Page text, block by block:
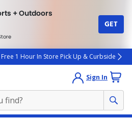
+ Outdoors
GET
Free 1 Hour In Store Pick Up & Curbside
Sign In